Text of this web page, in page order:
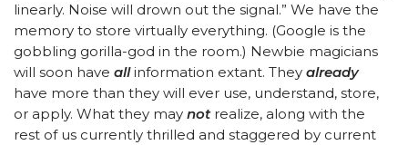
linearly. Noise will drown out the signal.” We have the
memory to store virtually everything. (Google is the
gobbling gorilla-god in the room.) Newbie magicians
will soon have allinformation extant. They already
have more than they will ever use, understand, store,
or apply. What they may not realize, along with the
rest of us currently thrilled and staggered by current